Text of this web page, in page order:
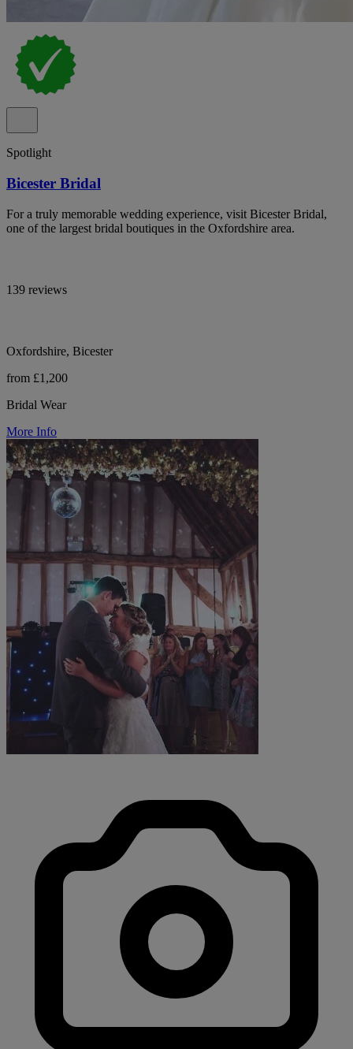
Spotlight
Bicester Bridal
For a truly memorable wedding experience, visit Bicester Bridal,
one of the largest bridal boutiques in the Oxfordshire area.
139 reviews
Oxfordshire, Bicester
from £1,200
Bridal Wear
More Info